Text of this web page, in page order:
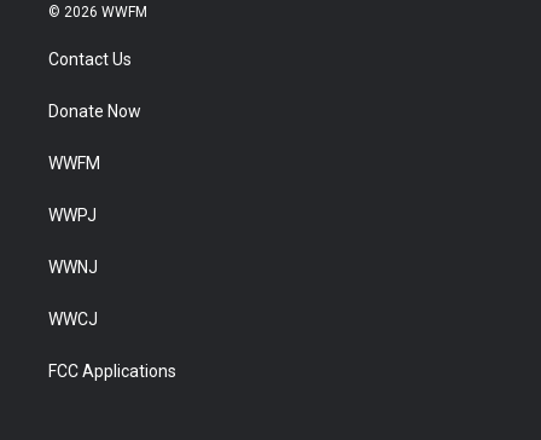
© 2026 WWFM
Contact Us
Donate Now
WWFM
WWPJ
WWNJ
WWCJ
FCC Applications